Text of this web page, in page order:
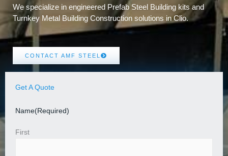
We specialize in engineered Prefab Steel Building kits and
Turnkey Metal Building Construction solutions in Clio.
CONTACT AMF STEEL
Get A Quote
Name(Required)
First